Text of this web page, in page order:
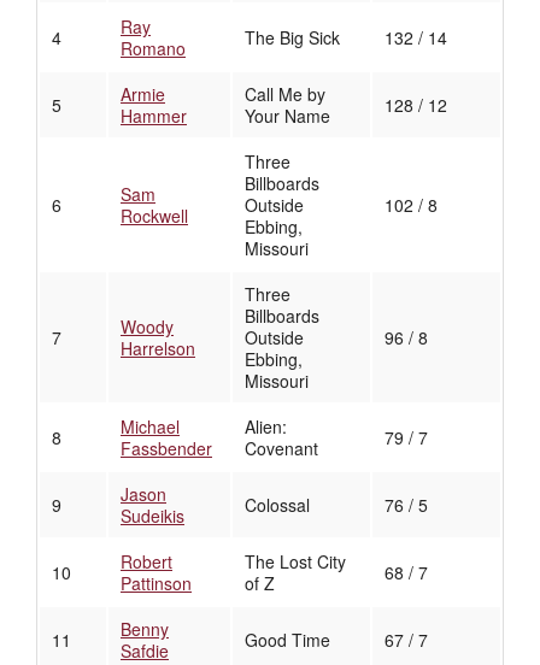
4
Ray
Romano
The Big Sick 132 / 14
5
Armie
Hammer
Call Me by
Your Name
128 / 12
6
Sam
Rockwell
Three
Billboards
Outside
Ebbing,
Missouri
102 / 8
7
Woody
Harrelson
Three
Billboards
Outside
Ebbing,
Missouri
96 / 8
8
Michael
Fassbender
Alien:
Covenant
79 / 7
9
Jason
Sudeikis
Colossal 76 / 5
10
Robert
Pattinson
The Lost City
of Z
68 / 7
11
Benny
Safdie
Good Time 67 / 7